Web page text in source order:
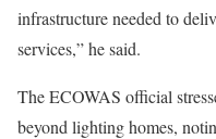
infrastructure needed to
services,” he said.
The ECOWAS official
beyond lighting homes,